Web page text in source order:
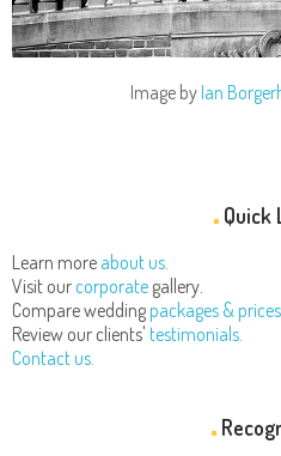
Image by Ian
Quick
Learn more about us.
Visit our corporate gallery.
Compare wedding packages &
Review our clients' testimonials.
Contact us.